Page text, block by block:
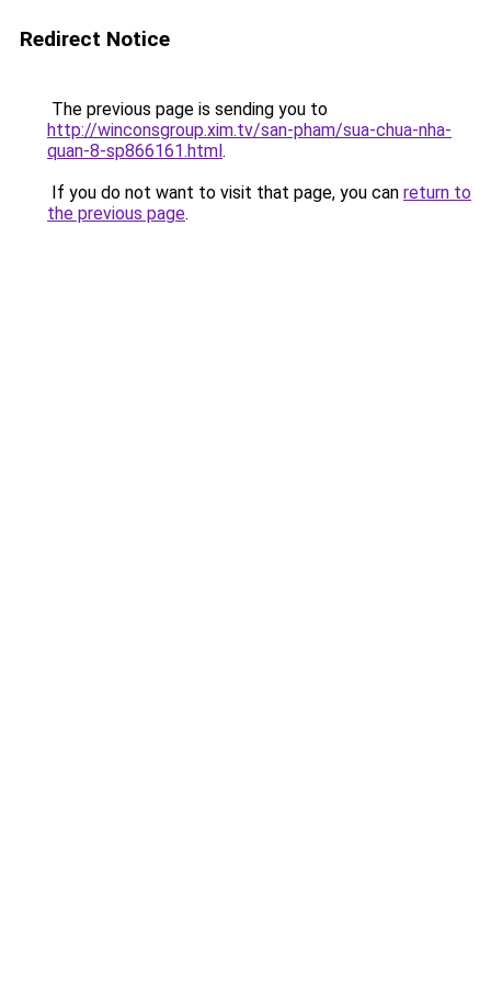
Redirect Notice
The previous page is sending you to
http://winconsgroup.xim.tv/san-pham/sua-chua-nha-
quan-8-sp866161.html.
If you do not want to visit that page, you can return to
the previous page.